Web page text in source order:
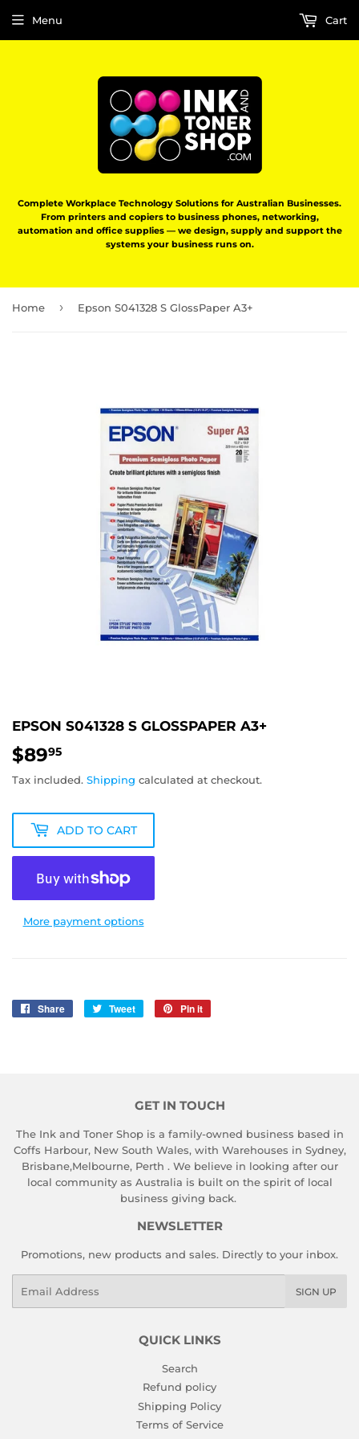
Complete Workplace Technology Solutions for Australian Businesses.
From printers and copiers to business phones, networking,
automation and office supplies — we design, supply and support the
systems your business runs on.
Menu Cart
Home › Epson S041328 S GlossPaper A3+
EPSON S041328 S GLOSSPAPER A3+
$8995
Tax included. Shipping calculated at checkout.
ADD TO CART
More payment options
Share
Share
Tweet
Tweet
Pin it
GET IN TOUCH
The Ink and Toner Shop is a family-owned business based in
Coffs Harbour, New South Wales, with Warehouses in Sydney,
Brisbane,Melbourne, Perth . We believe in looking after our
local community as Australia is built on the spirit of local
business giving back.
NEWSLETTER
Promotions, new products and sales. Directly to your inbox.
SIGN UP
QUICK LINKS
Search
Refund policy
Shipping Policy
Terms of Service